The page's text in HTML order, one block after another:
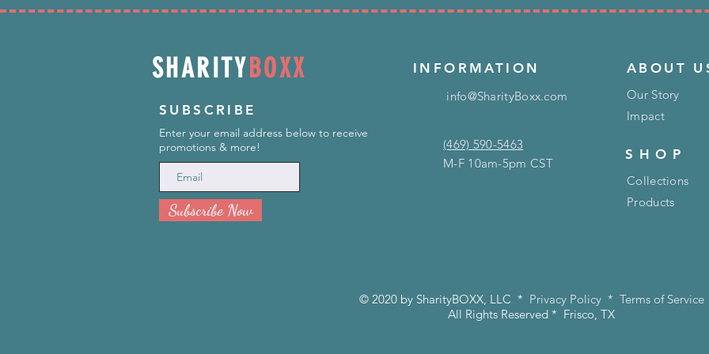
SHARITY BOXX
SUBSCRIBE
Enter your email address below to receive
promotions & more!
Subscribe Now
INFORMATION
info@SharityBoxx.com
(469) 590-5463
M-F 10am-5pm CST
ABOUT
Our Story
Impact
SHOP
Collections
Products
© 2020 by SharityBOXX, LLC * Privacy Policy* Terms of Service
All Rights Reserved * Frisco, TX